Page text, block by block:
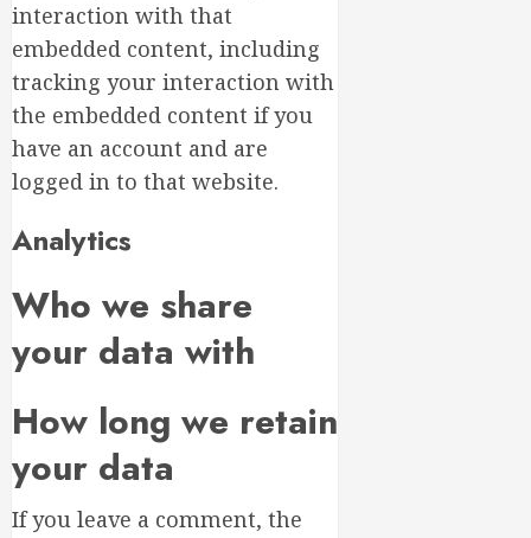
interaction with that
embedded content, including
tracking your interaction with
the embedded content if you
have an account and are
logged in to that website.
Analytics
Who we share
your data with
How long we retain
your data
If you leave a comment, the